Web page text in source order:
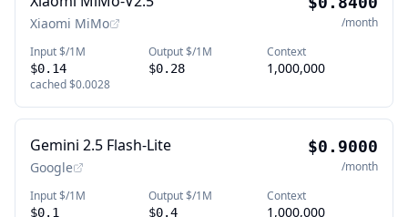
Xiaomi MiMo
/month
Input $/1M
$0.14
cached$0.0028
Output $/1M
$0.28
Context
1,000,000
Gemini 2.5 Flash-Lite
Google
$0.9000
/month
Input $/1M
$0.1
Output $/1M
$0.4
Context
1,000,000